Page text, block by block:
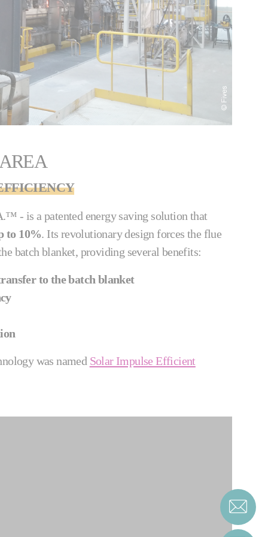
- is a patented energy saving solution that
to 10%. Its revolutionary design forces the flue
batch blanket, providing several benefits:
to the batch blanket
was named Solar Impulse Efficient